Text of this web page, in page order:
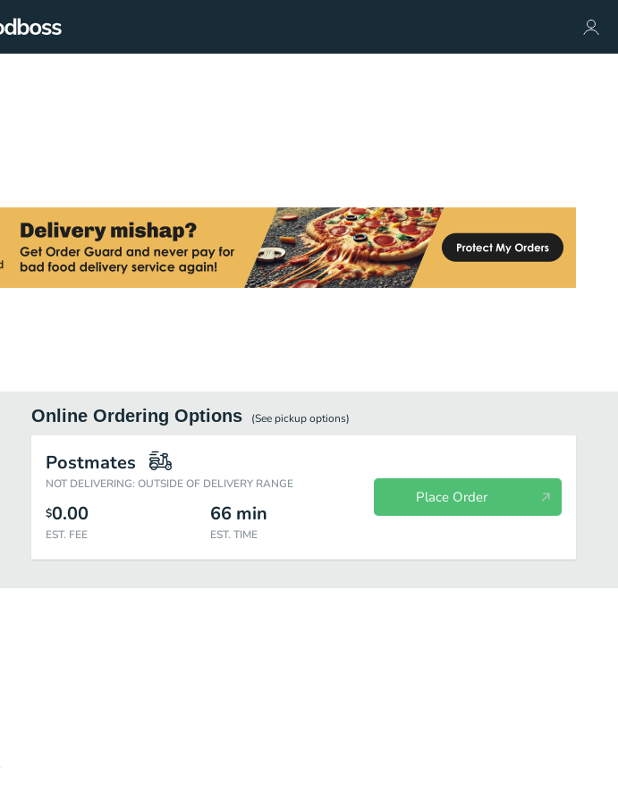
Online Ordering Options (See pickupoptions)
Postmates
NOT DELIVERING: OUTSIDE OF DELIVERY RANGE
$0.00
EST. FEE
66 min
EST. TIME
Place Order